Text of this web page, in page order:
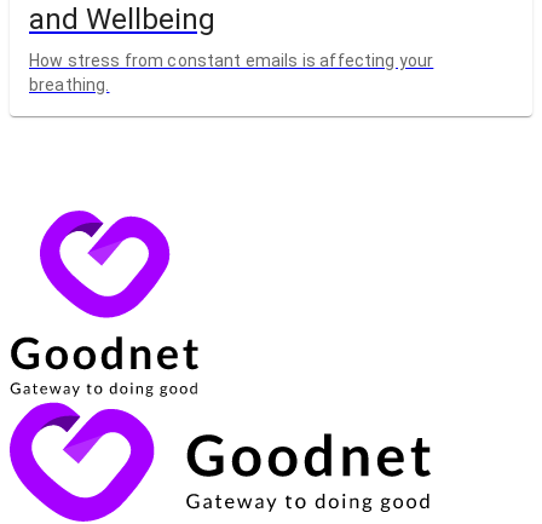
and Wellbeing
How stress from constant emails is affecting your
breathing.